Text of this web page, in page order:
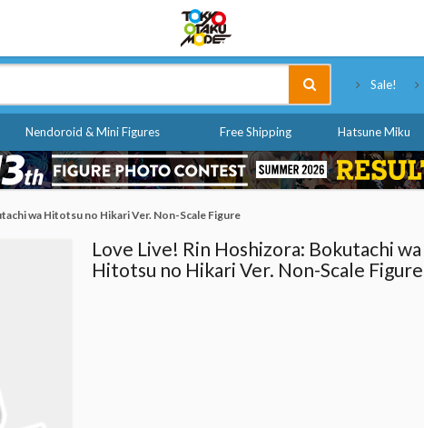
Sale!
Nendoroid & Mini Figures Free Shipping Hatsune Miku
wa Hitotsu no Hikari Ver. Non-Scale Figure
Love Live! Rin Hoshizora: Bokutachi wa
Hitotsu no Hikari Ver. Non-Scale Figure